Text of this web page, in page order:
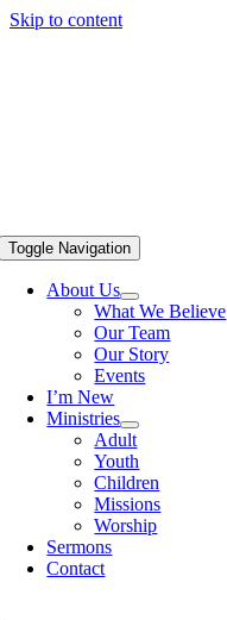
Skip to content
Toggle Navigation
About Us
What We Believe
Our Team
Our Story
Events
I’m New
Ministries
Adult
Youth
Children
Missions
Worship
Sermons
Contact